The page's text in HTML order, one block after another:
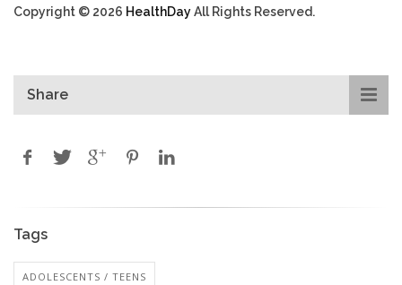
Copyright © 2026 HealthDayAll Rights Reserved.
Share
Tags
ADOLESCENTS / TEENS